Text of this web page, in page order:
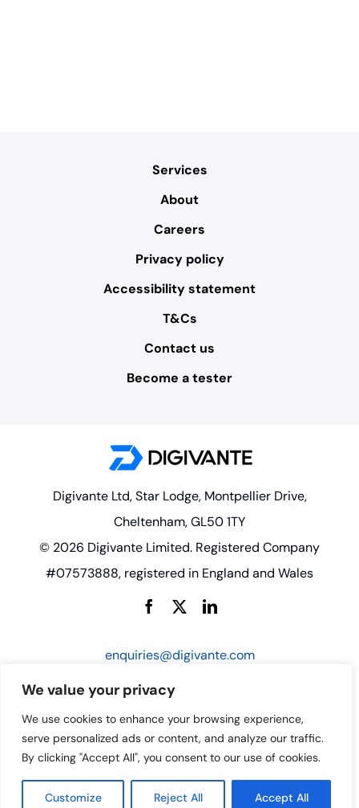
We value your privacy
We use cookies to enhance your browsing experience,
serve personalized ads or content, and analyze our traffic.
By clicking "Accept All", you consent to our use of cookies.
Customize Reject All Accept All
Services
About
Careers
Privacy policy
Accessibility statement
T&Cs
Contact us
Become a tester
Digivante Ltd, Star Lodge, Montpellier Drive,
Cheltenham, GL50 1TY
© 2026 Digivante Limited. Registered Company
#07573888, registered in England and Wales
enquiries@digivante.com